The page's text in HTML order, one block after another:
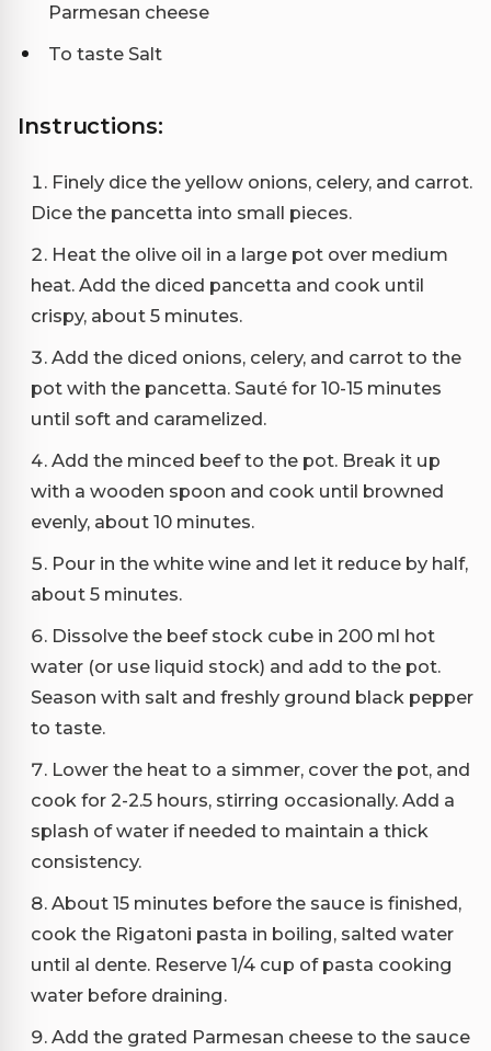
Parmesan cheese
To taste Salt
Instructions:
Finely dice the yellow onions, celery, and carrot.
Dice the pancetta into small pieces.
Heat the olive oil in a large pot over medium
heat. Add the diced pancetta and cook until
crispy, about 5 minutes.
Add the diced onions, celery, and carrot to the
pot with the pancetta. Sauté for 10-15 minutes
until soft and caramelized.
Add the minced beef to the pot. Break it up
with a wooden spoon and cook until browned
evenly, about 10 minutes.
Pour in the white wine and let it reduce by half,
about 5 minutes.
Dissolve the beef stock cube in 200 ml hot
water (or use liquid stock) and add to the pot.
Season with salt and freshly ground black pepper
to taste.
Lower the heat to a simmer, cover the pot, and
cook for 2-2.5 hours, stirring occasionally. Add a
splash of water if needed to maintain a thick
consistency.
About 15 minutes before the sauce is finished,
cook the Rigatoni pasta in boiling, salted water
until al dente. Reserve 1/4 cup of pasta cooking
water before draining.
Add the grated Parmesan cheese to the sauce